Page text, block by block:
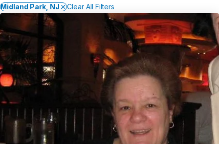
Midland Park, NJ
Clear All Filters